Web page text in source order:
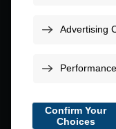
©2026
Terms of Service